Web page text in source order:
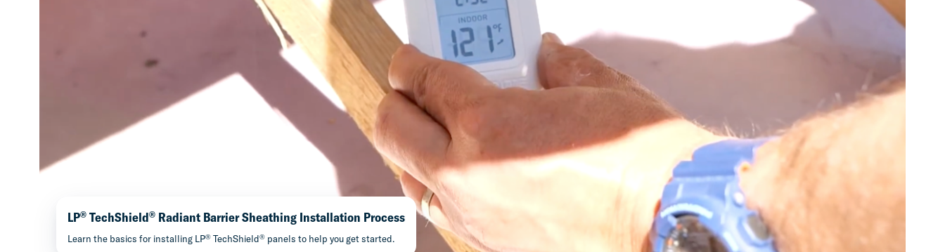
LP® TechShield® Radiant Barrier Sheathing Installation Process
Learn the basics for installing LP® TechShield® panels to help you get started.